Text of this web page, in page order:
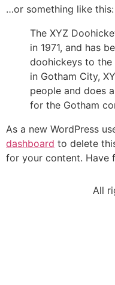
…or something like this:
The XYZ
in 1971, and has
doohickeys to the
in Gotham City,
people and does
for the Gotham
As a new WordPress
dashboard to delete
for your content. Have
All